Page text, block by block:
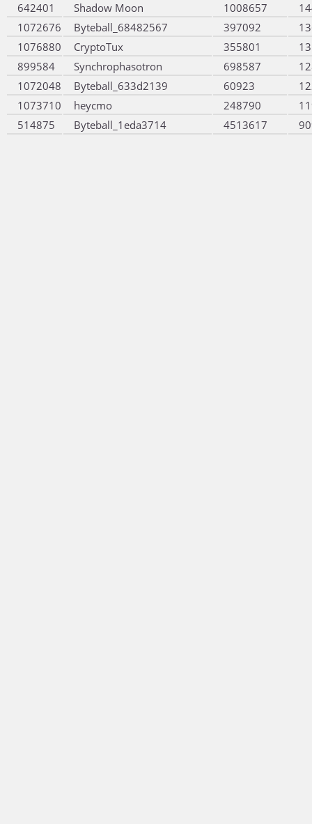
642401
Shadow Moon 1008657
1072676
Byteball_68482567 397092
1076880
CryptoTux 355801
899584
Synchrophasotron 698587
1072048
Byteball_633d2139 60923
1073710
heycmo 248790
514875
Byteball_1eda3714 4513617